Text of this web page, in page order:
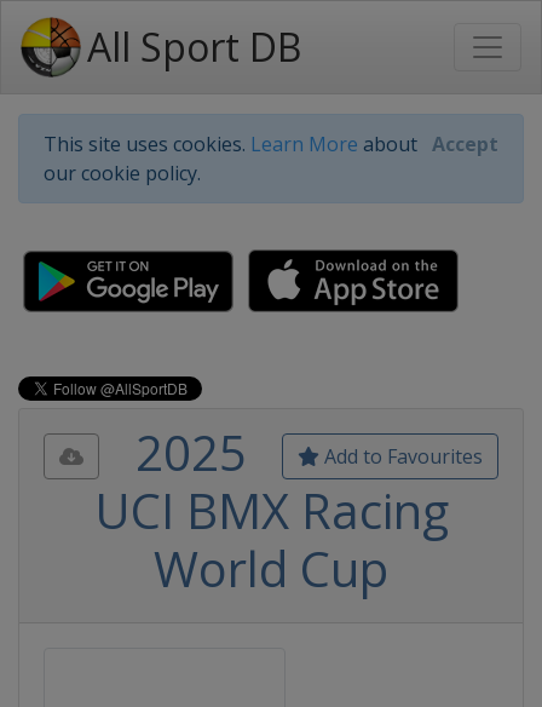
All Sport DB
This site uses cookies. Learn More about
our cookie policy.
Accept
Add to Favourites
2025
UCI BMX Racing
World Cup